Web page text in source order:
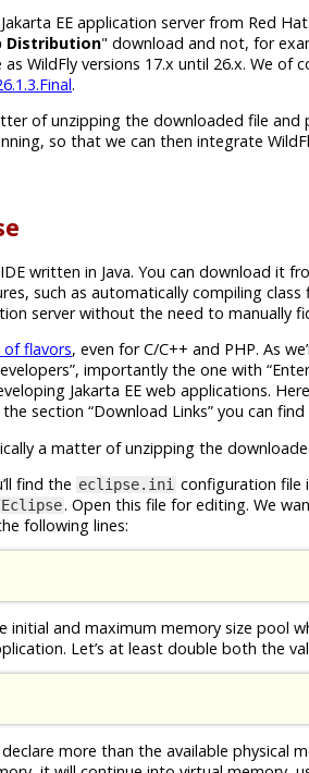
Jakarta EE application server from Red
Distribution" download and not, for
WildFly versions 17.x until 26.x. We of
.
of unzipping the downloaded file
so that we can then integrate
written in Java. You can download it
such as automatically compiling
server without the need to manually
of flavors, even for C/C++ and PHP. As
importantly the one with
Jakarta EE web applications.
the section “Download Links” you can
a matter of unzipping the
find the eclipse.ini configuration file
. Open this file for editing. We
following lines:
initial and maximum memory size pool
Let’s at least double both the
more than the available physical